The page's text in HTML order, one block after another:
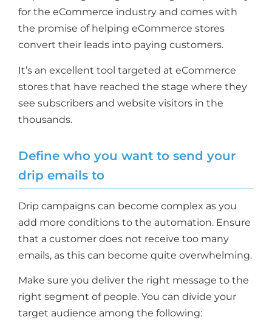
for the eCommerce industry and comes with
the promise of helping eCommerce stores
convert their leads into paying customers.
It’s an excellent tool targeted at eCommerce
stores that have reached the stage where they
see subscribers and website visitors in the
thousands.
Define who you want to send your
drip emails to
Drip campaigns can become complex as you
add more conditions to the automation. Ensure
that a customer does not receive too many
emails, as this can become quite overwhelming.
Make sure you deliver the right message to the
right segment of people. You can divide your
target audience among the following: